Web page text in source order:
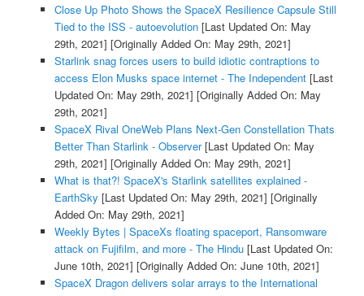
Close Up Photo Shows the SpaceX Resilience Capsule Still
Tied to the ISS - autoevolution[Last Updated On: May
29th, 2021] [Originally Added On: May 29th, 2021]
Starlink snag forces users to build idiotic contraptions to
access Elon Musks space internet - The Independent[Last
Updated On: May 29th, 2021] [Originally Added On: May
29th, 2021]
SpaceX Rival OneWeb Plans Next-Gen Constellation Thats
Better Than Starlink - Observer[Last Updated On: May
29th, 2021] [Originally Added On: May 29th, 2021]
What is that?! SpaceX's Starlink satellites explained -
EarthSky [Last Updated On: May 29th, 2021] [Originally
Added On: May 29th, 2021]
Weekly Bytes | SpaceXs floating spaceport, Ransomware
attack on Fujifilm, and more - The Hindu[Last Updated On:
June 10th, 2021] [Originally Added On: June 10th, 2021]
SpaceX Dragon delivers solar arrays to the International